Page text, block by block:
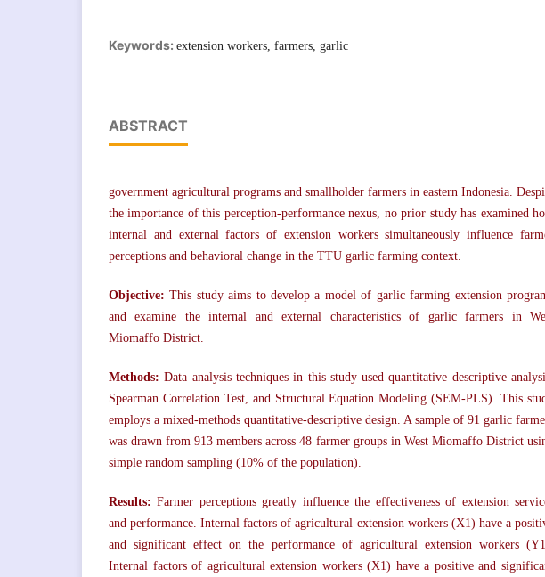
Keywords: extension workers, farmers, garlic
ABSTRACT
government agricultural programs and smallholder farmers in eastern Indonesia.
the importance of this perception-performance nexus, no prior study has examined
internal and external factors of extension workers simultaneously influence
perceptions and behavioral change in the TTU garlic farming context.
Objective: This study aims to develop a model of garlic farming extension
and examine the internal and external characteristics of garlic farmers in
Miomaffo District.
Methods: Data analysis techniques in this study used quantitative descriptive
Spearman Correlation Test, and Structural Equation Modeling (SEM-PLS). This
employs a mixed-methods quantitative-descriptive design. A sample of 91 garlic
was drawn from 913 members across 48 farmer groups in West Miomaffo District
simple random sampling (10% of the population).
Results: Farmer perceptions greatly influence the effectiveness of extension
and performance. Internal factors of agricultural extension workers (X1) have a
and significant effect on the performance of agricultural extension workers
Internal factors of agricultural extension workers (X1) have a positive and